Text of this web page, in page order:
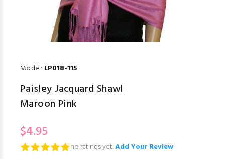
Model: LP018-115
Paisley Jacquard Shawl
Maroon Pink
$4.95
no ratings yet.Add Your Review